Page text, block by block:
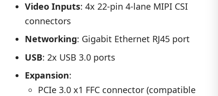
Video Inputs: 4x 22-pin 4-lane MIPI CSI
connectors
Networking: Gigabit Ethernet RJ45 port
USB: 2x USB 3.0 ports
Expansion:
PCIe 3.0 x1 FFC connector (compatible